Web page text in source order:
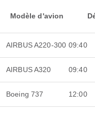
Modèle d'avion
AIRBUS A220-300 09:40
AIRBUS A320 09:40
Boeing 737 12:00